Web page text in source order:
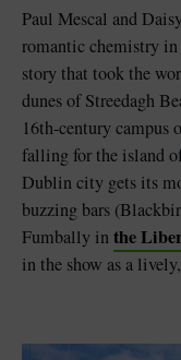
Paul Mescal and
romantic chemistry in
story that took the
dunes of Streedagh
16th-century
falling for the island
Dublin city gets its
buzzing bars
Fumbally inthe
in the show as a